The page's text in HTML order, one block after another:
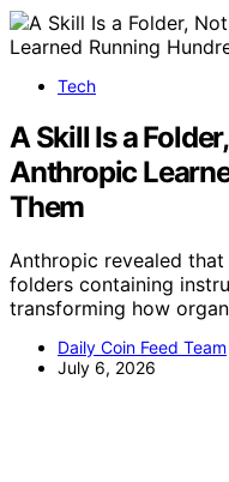
Tech
A Skill Is a
Anthropic
Them
Anthropic revealed
folders containing
transforming how
Daily Coin Feed Team
July 6, 2026